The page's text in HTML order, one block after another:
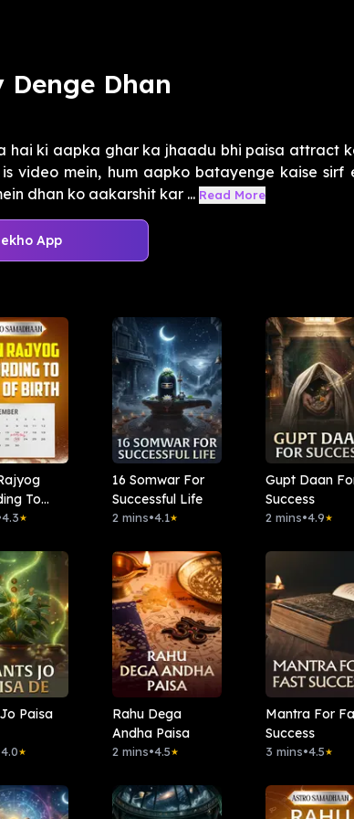
Denge Dhan
hai ki aapka ghar ka jhaadu bhi paisa attract
video mein, hum aapko batayenge kaise sirf
dhan ko aakarshit kar ... Read More
App
To
Birth
4.3★
16 Somwar For
Successful Life
2 mins•4.1★
Gupt Daan
Success
2 mins•4.9★
Paisa
4.0★
Rahu Dega
Andha Paisa
2 mins•4.5★
Mantra For
Success
3 mins•4.5★